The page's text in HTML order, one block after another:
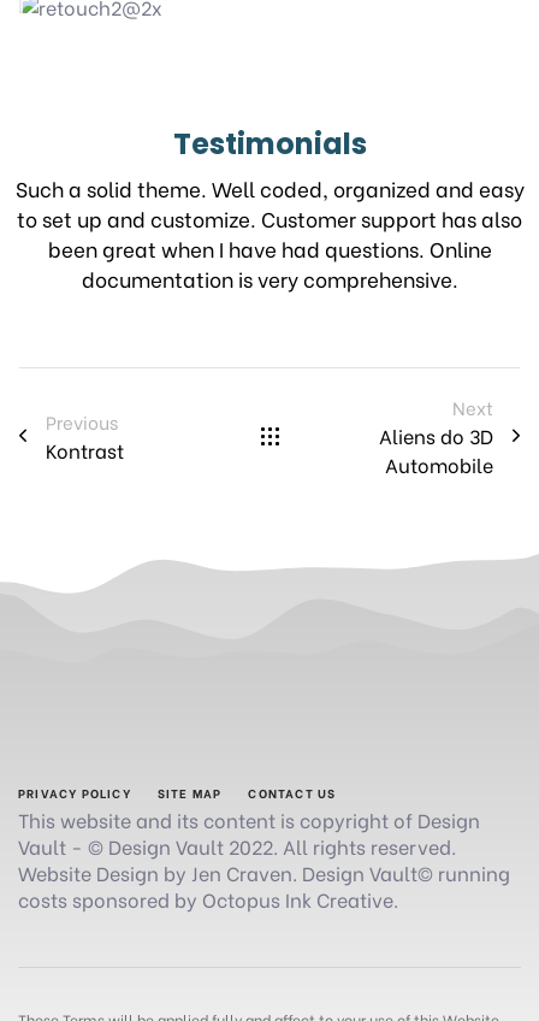
Testimonials
Such a solid theme. Well coded, organized and easy
to set up and customize. Customer support has also
been great when I have had questions. Online
documentation is very comprehensive.
Previous
Kontrast
Next
Aliens do 3D
Automobile
PRIVACY POLICY SITE MAP CONTACT US
This website and its content is copyright of Design
Vault - © Design Vault 2022. All rights reserved.
Website Design by Jen Craven. Design Vault© running
costs sponsored by Octopus Ink Creative.